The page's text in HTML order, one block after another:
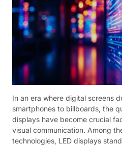
In an era where digital screens
smartphones to billboards, the
displays have become crucial
visual communication. Among
technologies, LED displays